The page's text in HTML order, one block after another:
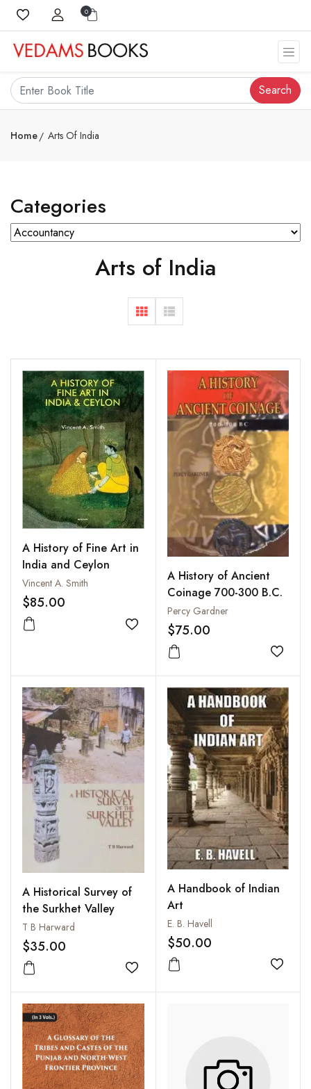
0
Search
Home Arts Of India
Categories
Arts of India
A History of Fine Art in
India and Ceylon
Vincent A. Smith
$85.00
Add to wishlist
A History of Ancient
Coinage 700-300 B.C.
Percy Gardner
$75.00
Add
A Historical Survey of
the Surkhet Valley
T B Harward
$35.00
Add to wishlist
A Handbook of Indian
Art
E. B. Havell
$50.00
Add